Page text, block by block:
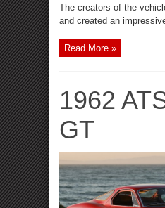
The creators of the
and created an impressive
Read More »
1962
GT